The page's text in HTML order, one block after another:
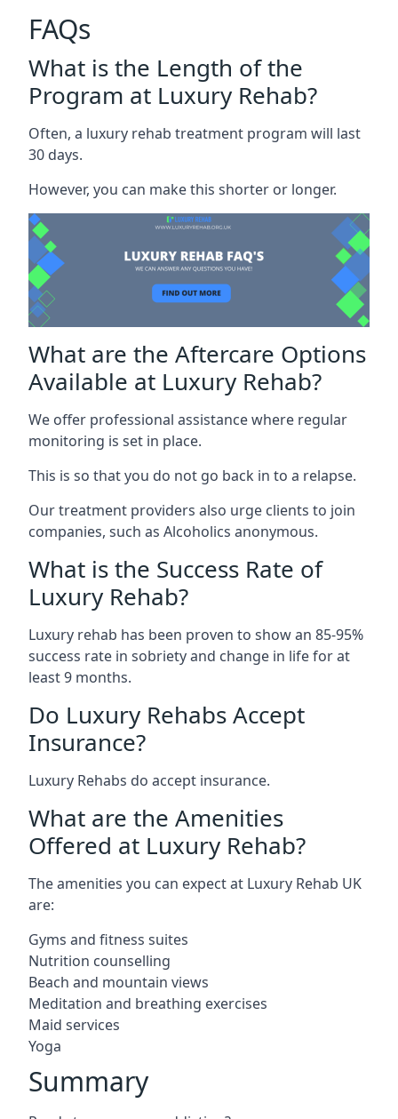
FAQs
What is the Length of the
Program at Luxury Rehab?
Often, a luxury rehab treatment program will last
30 days.
However, you can make this shorter or longer.
What are the Aftercare Options
Available at Luxury Rehab?
We offer professional assistance where regular
monitoring is set in place.
This is so that you do not go back in to a relapse.
Our treatment providers also urge clients to join
companies, such as Alcoholics anonymous.
What is the Success Rate of
Luxury Rehab?
Luxury rehab has been proven to show an 85-95%
success rate in sobriety and change in life for at
least 9 months.
Do Luxury Rehabs Accept
Insurance?
Luxury Rehabs do accept insurance.
What are the Amenities
Offered at Luxury Rehab?
The amenities you can expect at Luxury Rehab UK
are:
Gyms and fitness suites
Nutrition counselling
Beach and mountain views
Meditation and breathing exercises
Maid services
Yoga
Summary